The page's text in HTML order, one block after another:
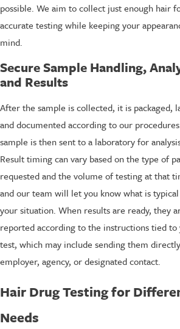
possible. We aim to collect just enough hair
accurate testing while keeping your
mind.
Secure Sample Handling,
and Results
After the sample is collected, it is packaged,
and documented according to our
sample is then sent to a laboratory for
Result timing can vary based on the type of
requested and the volume of testing at that
and our team will let you know what is
your situation. When results are ready, they
reported according to the instructions tied to
test, which may include sending them
employer, agency, or designated contact.
Hair Drug Testing for
Needs